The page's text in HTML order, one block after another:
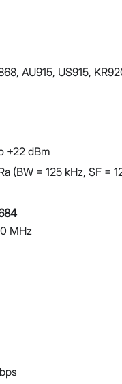
AU915, US915,
+22 dBm
(BW = 125 kHz, SF =
MHz